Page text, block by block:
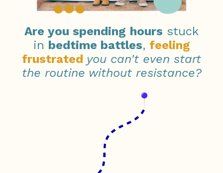
Are you spending hours stuck
in bedtime battles, feeling
frustrated you can't even start
the routine without resistance?